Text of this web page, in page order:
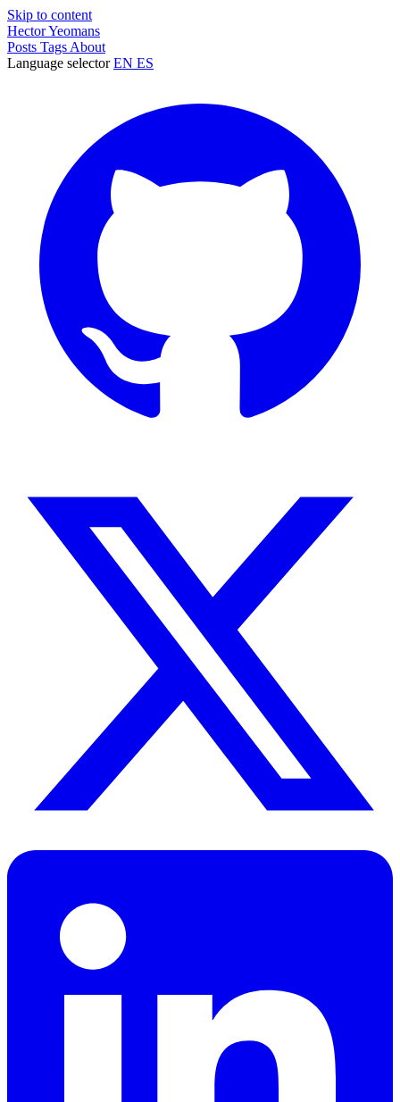
Skip to content
Hector Yeomans
Posts Tags About
Language selector EN ES